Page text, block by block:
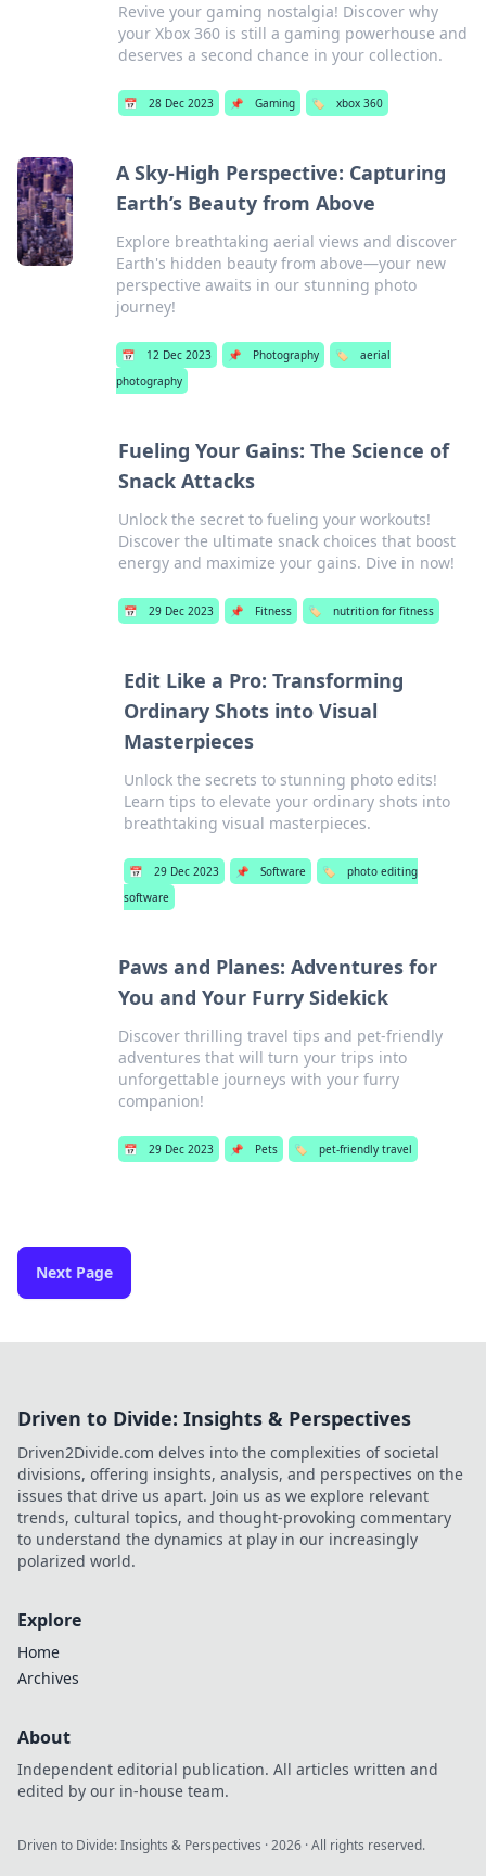
Revive your gaming nostalgia! Discover why
your Xbox 360 is still a gaming powerhouse and
deserves a second chance in your collection.
📅 28 Dec 2023 📌 Gaming 🏷️ xbox 360
A Sky-High Perspective: Capturing
Earth’s Beauty from Above
Explore breathtaking aerial views and discover
Earth's hidden beauty from above—your new
perspective awaits in our stunning photo
journey!
📅 12 Dec 2023 📌 Photography 🏷️
aerial
photography
Fueling Your Gains: The Science of
Snack Attacks
Unlock the secret to fueling your workouts!
Discover the ultimate snack choices that boost
energy and maximize your gains. Dive in now!
📅 29 Dec 2023 📌 Fitness 🏷️ nutrition for fitness
Edit Like a Pro: Transforming
Ordinary Shots into Visual
Masterpieces
Unlock the secrets to stunning photo edits!
Learn tips to elevate your ordinary shots into
breathtaking visual masterpieces.
📅 29 Dec 2023 📌 Software 🏷️
photo editing
software
Paws and Planes: Adventures for
You and Your Furry Sidekick
Discover thrilling travel tips and pet-friendly
adventures that will turn your trips into
unforgettable journeys with your furry
companion!
📅 29 Dec 2023 📌 Pets 🏷️ pet-friendly travel
Next Page
Driven to Divide: Insights & Perspectives
Driven2Divide.com delves into the complexities of societal
divisions, offering insights, analysis, and perspectives on the
issues that drive us apart. Join us as we explore relevant
trends, cultural topics, and thought-provoking commentary
to understand the dynamics at play in our increasingly
polarized world.
Explore
Home
Archives
About
Independent editorial publication. All articles written and
edited by our in-house team.
Driven to Divide: Insights & Perspectives ·2026 · All rights reserved.